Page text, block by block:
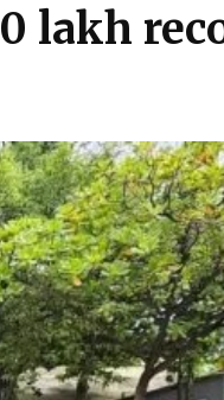
lakh